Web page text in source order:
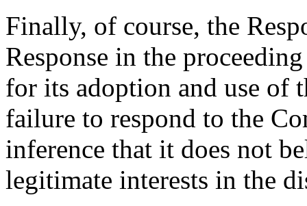
Finally, of course, the
Response in the
for its adoption and use of
failure to respond to the
inference that it does not
legitimate interests in the